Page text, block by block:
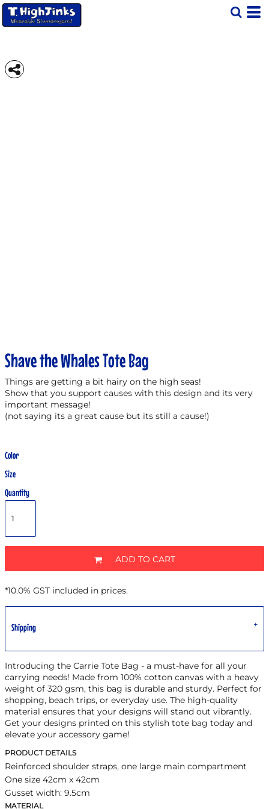
Shave the Whales Tote Bag
Things are getting a bit hairy on the high seas!
Show that you support causes with this design and its very
important message!
(not saying its a great cause but its still a cause!)
Color
Size
Quantity
ADD TO CART
*10.0% GST included in prices.
Shipping
Introducing the Carrie Tote Bag - a must-have for all your
carrying needs! Made from 100% cotton canvas with a heavy
weight of 320 gsm, this bag is durable and sturdy. Perfect for
shopping, beach trips, or everyday use. The high-quality
material ensures that your designs will stand out vibrantly.
Get your designs printed on this stylish tote bag today and
elevate your accessory game!
PRODUCT DETAILS
Reinforced shoulder straps, one large main compartment
One size 42cm x 42cm
Gusset width: 9.5cm
MATERIAL